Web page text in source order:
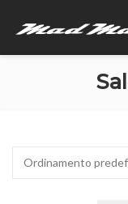
Ordinamento